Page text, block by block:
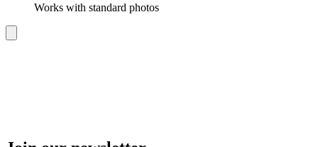
Works with standard photos